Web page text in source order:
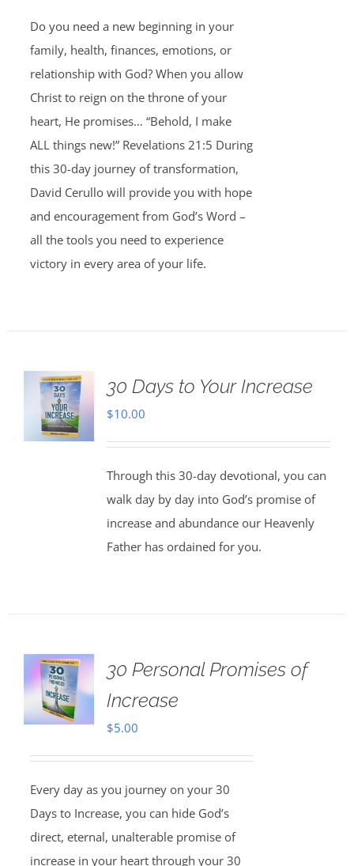
Do you need a new beginning in your
family, health, finances, emotions, or
relationship with God? When you allow
Christ to reign on the throne of your
heart, He promises… “Behold, I make
ALL things new!” Revelations 21:5 During
this 30-day journey of transformation,
David Cerullo will provide you with hope
and encouragement from God’s Word –
all the tools you need to experience
victory in every area of your life.
30 Days to Your Increase
$10.00
Through this 30-day devotional, you can
walk day by day into God’s promise of
increase and abundance our Heavenly
Father has ordained for you.
30 Personal Promises of
Increase
$5.00
Every day as you journey on your 30
Days to Increase, you can hide God’s
direct, eternal, unalterable promise of
increase in your heart through your 30